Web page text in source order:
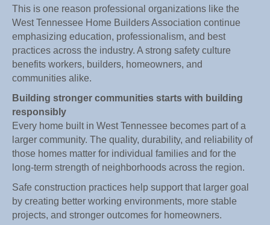
This is one reason professional organizations like the
West Tennessee Home Builders Association continue
emphasizing education, professionalism, and best
practices across the industry. A strong safety culture
benefits workers, builders, homeowners, and
communities alike.
Building stronger communities starts with building
responsibly
Every home built in West Tennessee becomes part of a
larger community. The quality, durability, and reliability of
those homes matter for individual families and for the
long-term strength of neighborhoods across the region.
Safe construction practices help support that larger goal
by creating better working environments, more stable
projects, and stronger outcomes for homeowners.